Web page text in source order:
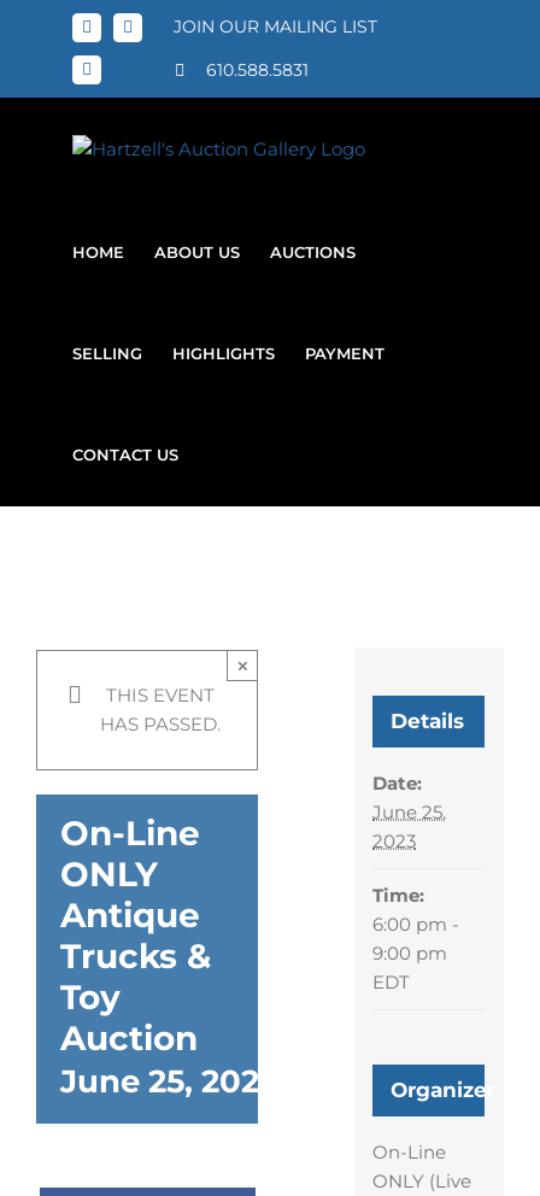
Facebook
X
Instagram
JOIN OUR MAILING LIST
610.588.5831
HOME ABOUT US AUCTIONS
SELLING HIGHLIGHTS PAYMENT
CONTACT US
THIS EVENT
HAS PASSED.
×
On-Line
ONLY
Antique
Trucks &
Toy
Auction
June 25, 2023 @ 6:00 pm-
Details
Date:
June 25,
2023
Time:
6:00 pm -
9:00 pm
EDT
Organizer
On-Line
ONLY (Live